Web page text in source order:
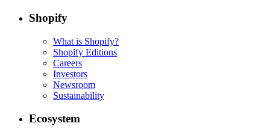
Shopify
What is Shopify?
Shopify Editions
Careers
Investors
Newsroom
Sustainability
Ecosystem